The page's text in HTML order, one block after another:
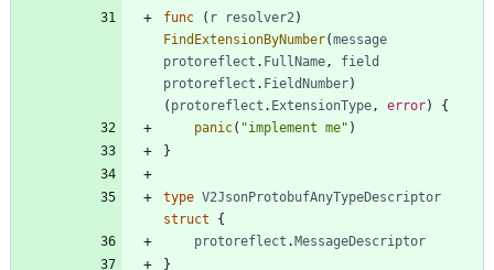
func ( r resolver2 )
FindExtensionByNumber(message
protoreflect . FullName ,
field
protoreflect . FieldNumber)
( protoreflect . ExtensionType , error)
{
panic( "implement me" )
}
type V2JsonProtobufAnyTypeDescriptor
struct
{
protoreflect .MessageDescriptor
}